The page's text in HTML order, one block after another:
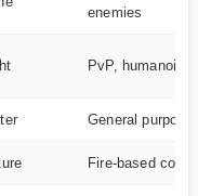
enemies
PvP, humanoid
General purpose
Fire-based